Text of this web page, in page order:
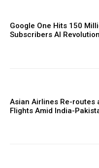
Google One Hits 150
Subscribers AI
Asian Airlines Re-routes
Flights Amid India-